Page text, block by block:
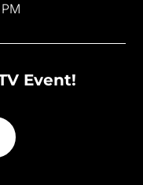
Event!